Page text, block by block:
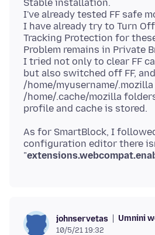
Stable installation.
I've already tested FF safe
I have already try to Turn
Tracking Protection for
Problem remains in Private
I tried not only to clear FF
but also switched off FF,
/home/myusername/.mozilla
/home/.cache/mozilla
As for SmartBlock, I
configuration editor there
"
johnservetas Umnini
10/5/21 19:32